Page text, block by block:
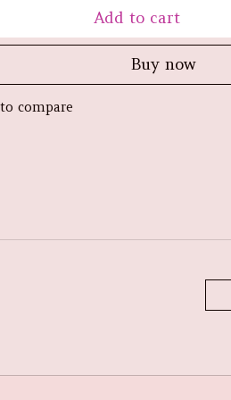
Add to cart
Buy now
compare